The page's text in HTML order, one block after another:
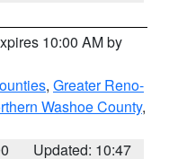
10:00 AM by
, Greater Reno-
Washoe County,
Updated: 10:47